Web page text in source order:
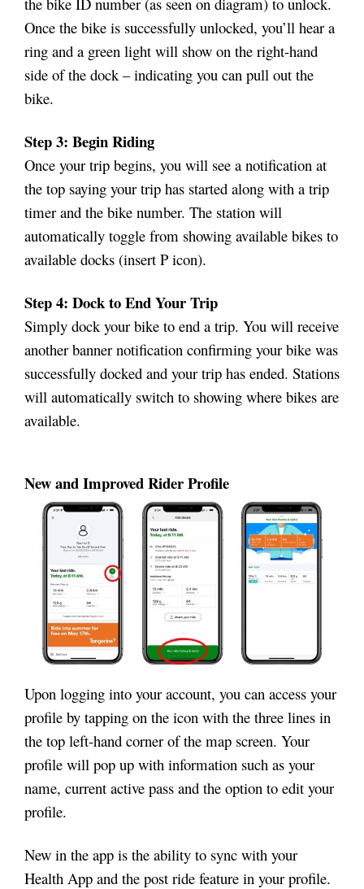
Once the bike is successfully unlocked, you’ll hear a
ring and a green light will show on the right-hand
side of the dock – indicating you can pull out the
bike.
Step 3: Begin Riding
Once your trip begins, you will see a notification at
the top saying your trip has started along with a trip
timer and the bike number. The station will
automatically toggle from showing available bikes to
available docks (insert P icon).
Step 4: Dock to End Your Trip
Simply dock your bike to end a trip. You will receive
another banner notification confirming your bike was
successfully docked and your trip has ended. Stations
will automatically switch to showing where bikes are
available.
New and Improved Rider Profile
Upon logging into your account, you can access your
profile by tapping on the icon with the three lines in
the top left-hand corner of the map screen. Your
profile will pop up with information such as your
name, current active pass and the option to edit your
profile.
New in the app is the ability to sync with your
Health App and the post ride feature in your profile.